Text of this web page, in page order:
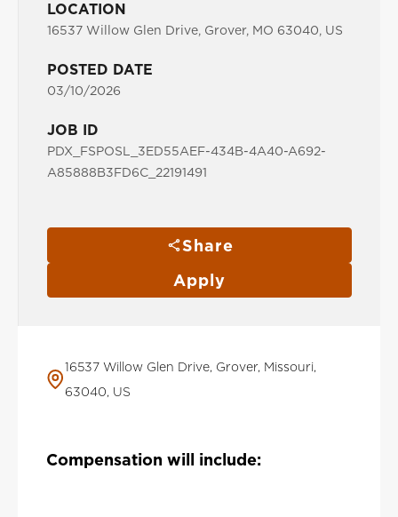
LOCATION
16537 Willow Glen Drive, Grover, MO 63040, US
POSTED DATE
03/10/2026
JOB ID
PDX_FSPOSL_3ED55AEF-434B-4A40-A692-
A85888B3FD6C_22191491
Share
Apply
16537 Willow Glen Drive, Grover, Missouri,
63040, US
Compensation will include: